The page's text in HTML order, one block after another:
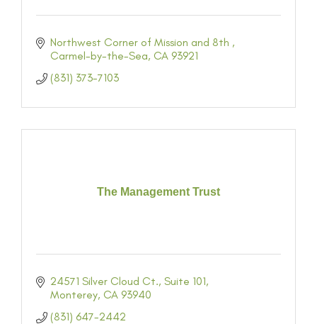
Northwest Corner of Mission and 8th
Carmel-by-the-Sea CA 93921
(831) 373-7103
The Management Trust
24571 Silver Cloud Ct. Suite 101
Monterey CA 93940
(831) 647-2442